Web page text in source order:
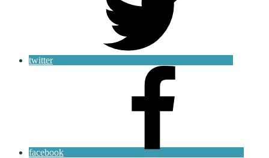
twitter
facebook